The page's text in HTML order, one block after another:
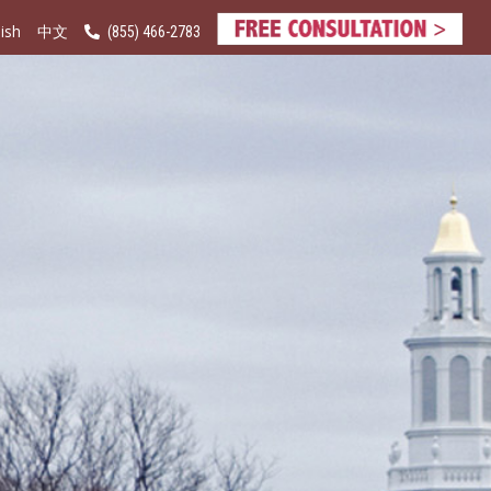
中文 (855) 466-2783